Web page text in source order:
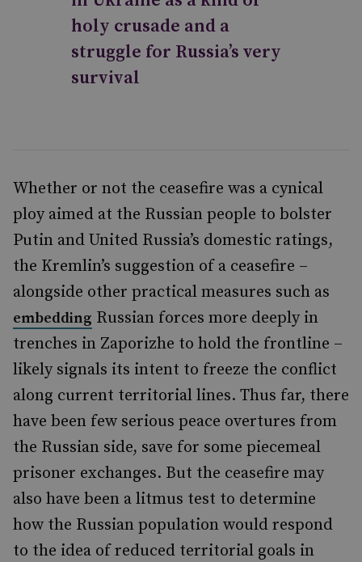
holy crusade and a
struggle for Russia’s very
survival
Whether or not the ceasefire was a cynical
ploy aimed at the Russian people to bolster
Putin and United Russia’s domestic ratings,
the Kremlin’s suggestion of a ceasefire –
alongside other practical measures such as
embedding Russian forces more deeply in
trenches in Zaporizhe to hold the frontline –
likely signals its intent to freeze the conflict
along current territorial lines. Thus far, there
have been few serious peace overtures from
the Russian side, save for some piecemeal
prisoner exchanges. But the ceasefire may
also have been a litmus test to determine
how the Russian population would respond
to the idea of reduced territorial goals in